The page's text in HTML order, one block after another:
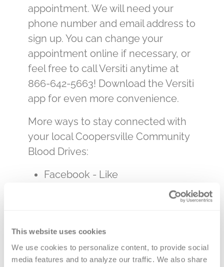
This website uses cookies
We use cookies to personalize content, to provide social
media features and to analyze our traffic. We also share
appointment. We will need your
phone number and email address to
sign up. You can change your
appointment online if necessary, or
feel free to call Versiti anytime at
866-642-5663! Download the Versiti
app for even more convenience.
More ways to stay connected with
your local Coopersville Community
Blood Drives:
Facebook - Like
@CoopersvilleBloodDrives
Email
-blooddrives@faithccc.com
Church number –616-997-9225